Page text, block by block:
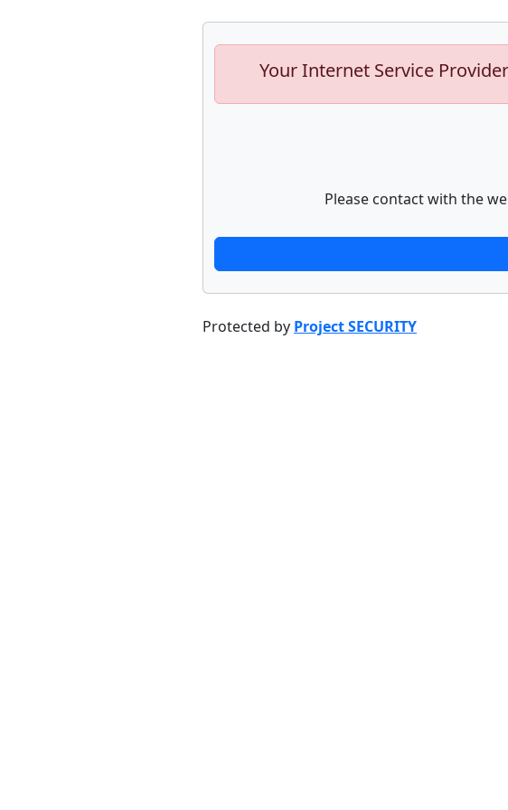
Your Internet Service
Please contact with the
Protected by Project SECURITY